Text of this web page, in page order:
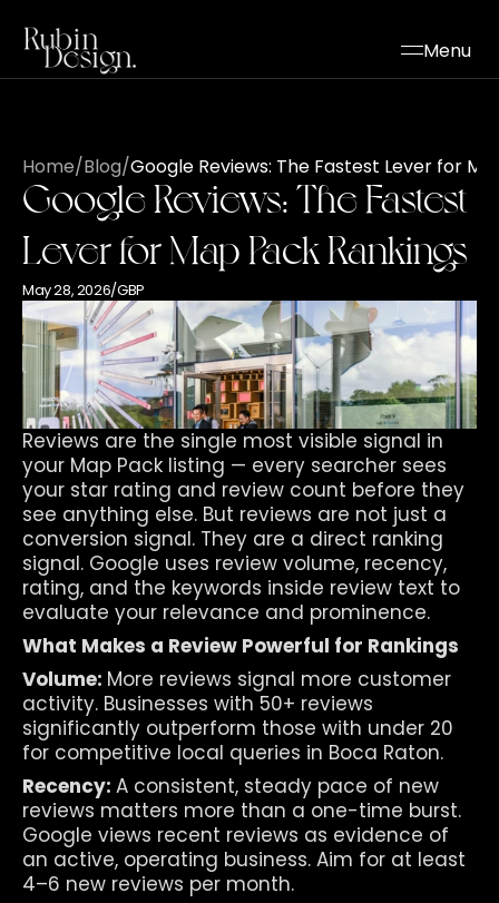
Menu
Home/Blog/Google Reviews: The Fastest Lever for
Google Reviews: The Fastest
Lever for Map Pack Rankings
May 28, 2026/GBP
Reviews are the single most visible signal in
your Map Pack listing — every searcher sees
your star rating and review count before they
see anything else. But reviews are not just a
conversion signal. They are a direct ranking
signal. Google uses review volume, recency,
rating, and the keywords inside review text to
evaluate your relevance and prominence.
What Makes a Review Powerful for Rankings
Volume: More reviews signal more customer
activity. Businesses with 50+ reviews
significantly outperform those with under 20
for competitive local queries in Boca Raton.
Recency: A consistent, steady pace of new
reviews matters more than a one-time burst.
Google views recent reviews as evidence of
an active, operating business. Aim for at least
4–6 new reviews per month.